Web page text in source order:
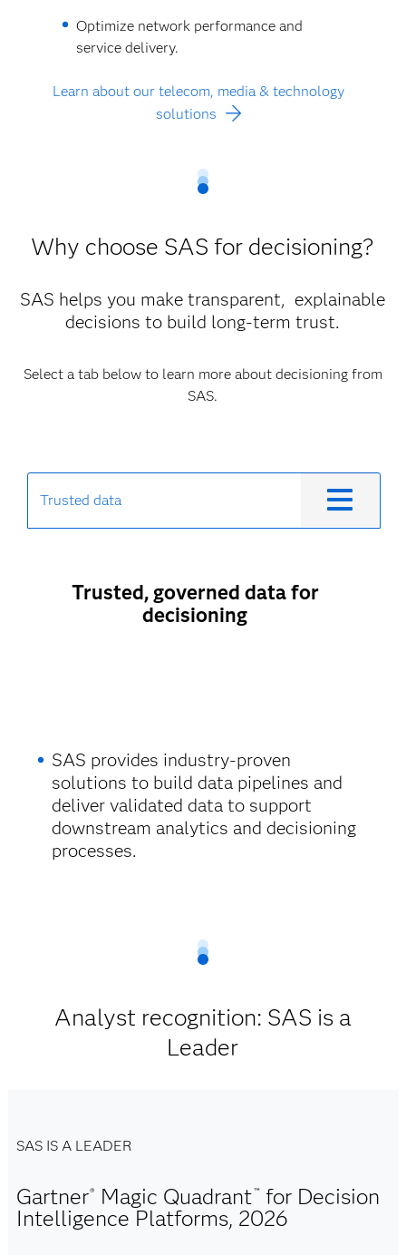
Optimize network performance and
service delivery.
Learn about our telecom, media & technology
solutions
Why choose SAS for decisioning?
SAS helps you make transparent, explainable
decisions to build long-term trust.
Select a tab below to learn more about decisioning from
SAS.
Trusted data
Trusted, governed data for
decisioning
SAS provides industry-proven
solutions to build data pipelines and
deliver validated data to support
downstream analytics and decisioning
processes.​
Analyst recognition: SAS is a
Leader
SAS IS A LEADER
Gartner® Magic Quadrant™ for Decision
Intelligence Platforms, 2026